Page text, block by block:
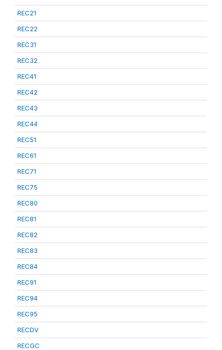
REC21
REC22
REC31
REC32
REC41
REC42
REC43
REC44
REC51
REC61
REC71
REC75
REC80
REC81
REC82
REC83
REC84
REC91
REC94
REC95
RECDV
RECGC